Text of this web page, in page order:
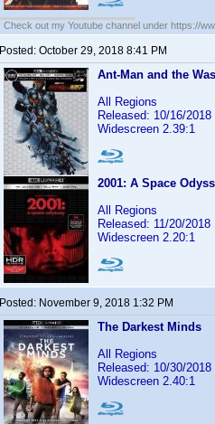
Check out my Youtube channel under https://
Posted: October 29, 2018 8:41 PM
Ant-Man and the
All Regions
Released: 10/16/2018
Widescreen 2.39:1
2001: A Space
All Regions
Released: 11/20/2018
Widescreen 2.20:1
Posted: November 9, 2018 1:32 PM
The Darkest Minds
All Regions
Released: 10/30/2018
Widescreen 2.40:1